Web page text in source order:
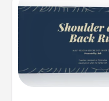
Create a few
for your loved
not everyone
Canva has a